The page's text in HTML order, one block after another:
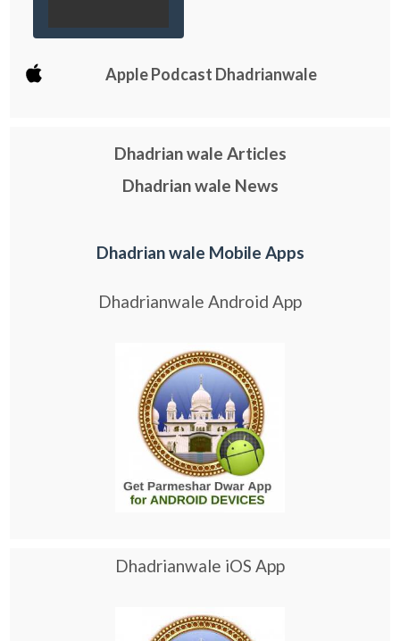
Apple Podcast Dhadrianwale
Dhadrian wale Articles
Dhadrian wale News
Dhadrian wale Mobile Apps
Dhadrianwale Android App
Dhadrianwale iOS App